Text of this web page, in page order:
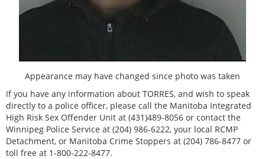
Appearance may have changed since photo was taken
If you have any information about TORRES, and wish to speak
directly to a police officer, please call the Manitoba Integrated
High Risk Sex Offender Unit at (431)489-8056 or contact the
Winnipeg Police Service at (204) 986-6222, your local RCMP
Detachment, or Manitoba Crime Stoppers at (204) 786-8477 or
toll free at 1-800-222-8477.